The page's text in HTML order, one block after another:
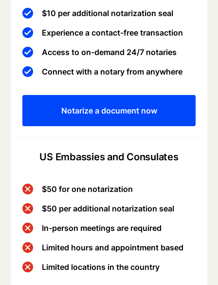
US Embassies and Consulates
$10 per additional notarization seal
Experience a contact-free transaction
Access to on-demand 24/7 notaries
Connect with a notary from anywhere
Notarize a document now
$50 for one notarization
$50 per additional notarization seal
In-person meetings are required
Limited hours and appointment based
Limited locations in the country